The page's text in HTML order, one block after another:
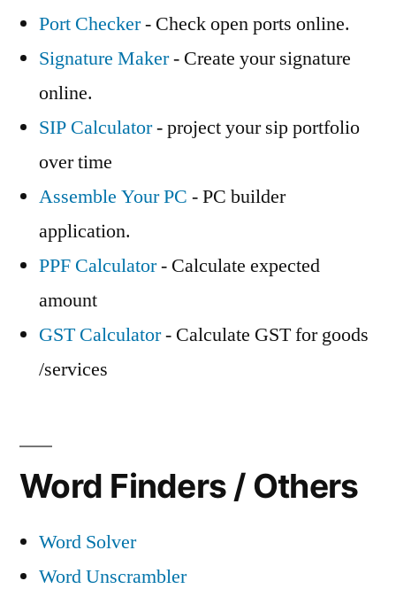
Port Checker- Check open ports online.
Signature Maker- Create your signature
online.
SIP Calculator- project your sip portfolio
over time
Assemble Your PC - PC builder
application.
PPF Calculator- Calculate expected
amount
GST Calculator- Calculate GST for goods
/services
Word Finders / Others
Word Solver
Word Unscrambler